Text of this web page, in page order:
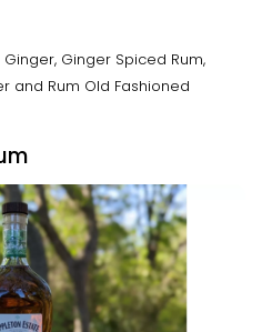
Ginger Spiced Rum,
and Rum Old Fashioned